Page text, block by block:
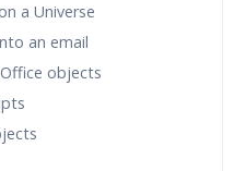
a Universe
an email
objects